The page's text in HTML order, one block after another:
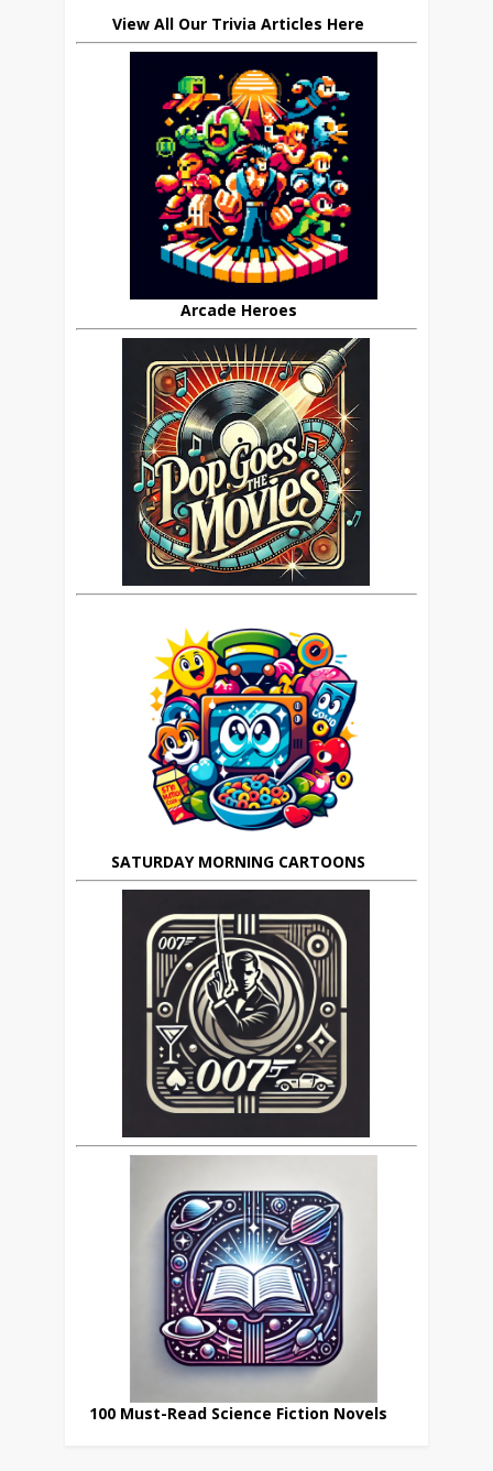
View All Our Trivia Articles Here
Arcade Heroes
SATURDAY MORNING CARTOONS
100 Must-Read Science Fiction Novels